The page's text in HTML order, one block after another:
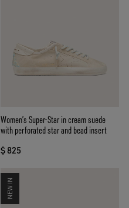
Women’s Super-Star in cream suede
with perforated star and bead insert
$ 825
NEW IN